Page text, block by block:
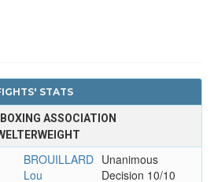
STATS
ASSOCIATION
BROUILLARD
Lou
Unanimous
Decision 10/10